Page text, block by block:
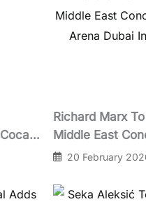
Richard Marx
Middle East
Cola Arena
20 February